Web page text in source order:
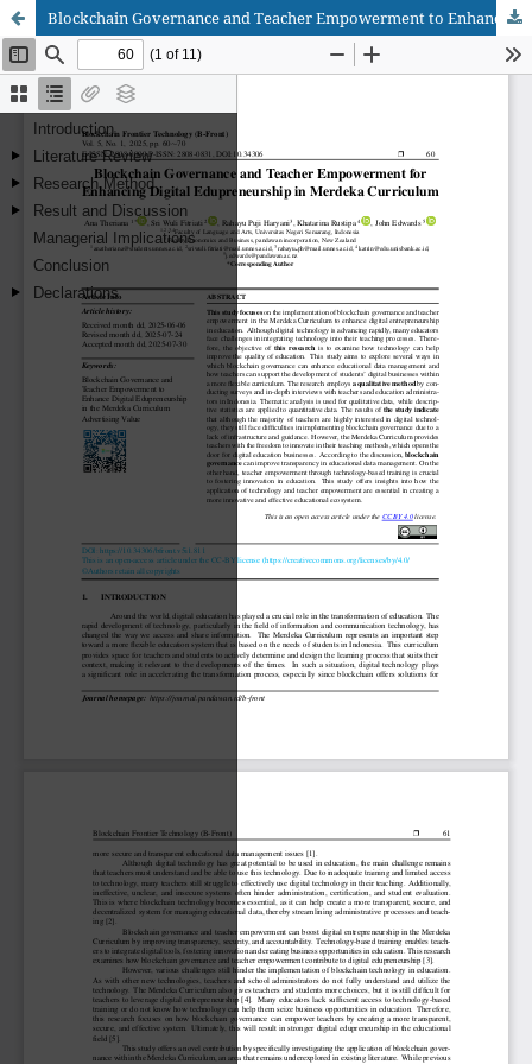
Blockchain Governance and Teacher Empowerment to Enhance Digital Edupreneurship in the Merdeka Curriculum